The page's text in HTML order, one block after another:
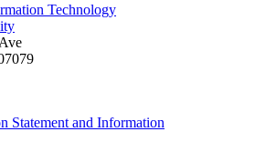
Technology
Statement and Information